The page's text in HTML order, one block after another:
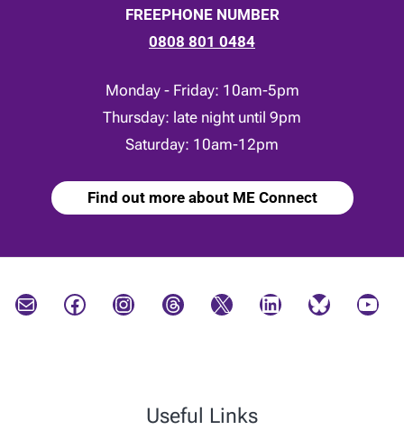
FREEPHONE NUMBER
0808 801 0484
Monday - Friday: 10am-5pm
Thursday: late night until 9pm
Saturday: 10am-12pm
Find out more about ME Connect
Mail Facebook Instagram Threads X LinkedIn Bluesky YouTube
Useful Links